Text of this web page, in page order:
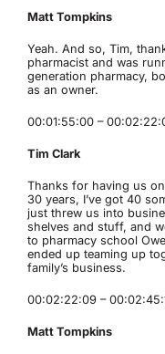
Matt Tompkins
Yeah. And so, Tim,
pharmacist and was
generation pharmacy,
as an owner.
00:01:55:00 –
Tim Clark
Thanks for having us
30 years, I’ve got 40
just threw us into
shelves and stuff, and
to pharmacy school
ended up teaming up
family’s business.
00:02:22:09 –
Matt Tompkins